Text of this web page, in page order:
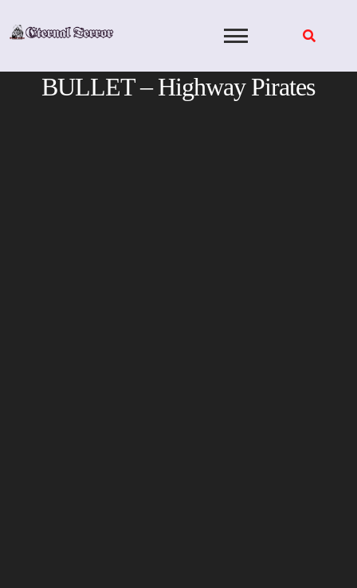
BULLET – Highway Pirates